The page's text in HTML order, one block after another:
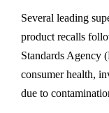
Several leading
product recalls
Standards Agency
consumer health,
due to